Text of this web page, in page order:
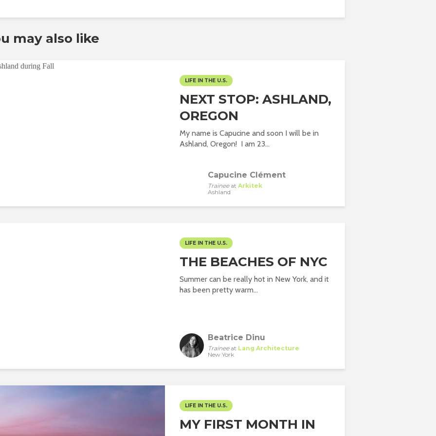
may also like
LIFE IN THE U.S.
NEXT STOP: ASHLAND,
OREGON
My name is Capucine and soon I will be in
Ashland, Oregon! I am 23...
Capucine Clément
Traineeat Arkitek
Ashland
LIFE IN THE U.S.
THE BEACHES OF NYC
Summer can be really hot in New York, and it
has been pretty warm...
Beatrice Dinu
Traineeat Lang Architecture
New York
LIFE IN THE U.S.
MY FIRST MONTH IN